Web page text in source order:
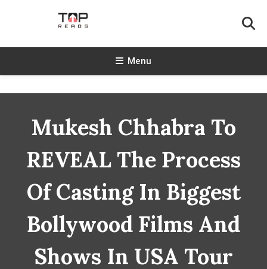
TopReads
Menu
Mukesh Chhabra To
REVEAL The Process
Of Casting In Biggest
Bollywood Films And
Shows In USA Tour